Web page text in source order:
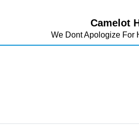
Camelot
We Dont Apologize For